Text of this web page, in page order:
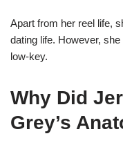
Apart from her reel life,
dating life. However,
low-key.
Why Did
Grey’s